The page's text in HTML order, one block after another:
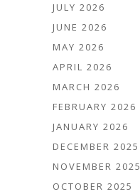
JULY 2026
JUNE 2026
MAY 2026
APRIL 2026
MARCH 2026
FEBRUARY 2026
JANUARY 2026
DECEMBER 2025
NOVEMBER 2025
OCTOBER 2025